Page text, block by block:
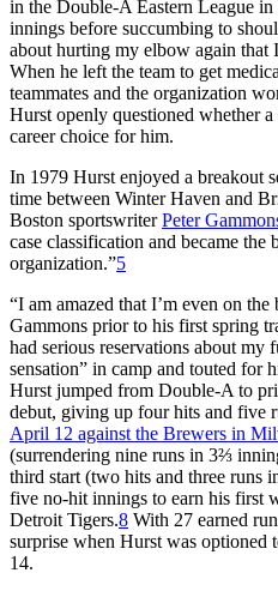
in the Double-A Eastern League
innings before succumbing to
about hurting my elbow again that
When he left the team to get
teammates and the organization
Hurst openly questioned whether
career choice for him.
In 1979 Hurst enjoyed a breakout
time between Winter Haven and
Boston sportswriterPeter
case classification and became the
organization.”5
“I am amazed that I’m even on
Gammons prior to his first spring
had serious reservations about my
sensation” in camp and touted for
Hurst jumped from Double-A to
debut, giving up four hits and five
April 12 against the Brewers in
(surrendering nine runs in 3⅔
third start (two hits and three runs
five no-hit innings to earn his first
Detroit Tigers.8 With 27 earned
surprise when Hurst was
14.